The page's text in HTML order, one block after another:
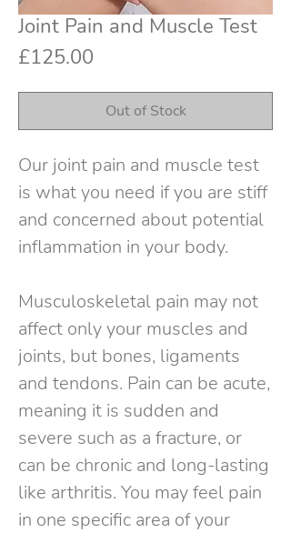
Joint Pain and Muscle Test
£125.00
Out of Stock
Our joint pain and muscle test
is what you need if you are stiff
and concerned about potential
inflammation in your body.
Musculoskeletal pain may not
affect only your muscles and
joints, but bones, ligaments
and tendons. Pain can be acute,
meaning it is sudden and
severe such as a fracture, or
can be chronic and long-lasting
like arthritis. You may feel pain
in one specific area of your